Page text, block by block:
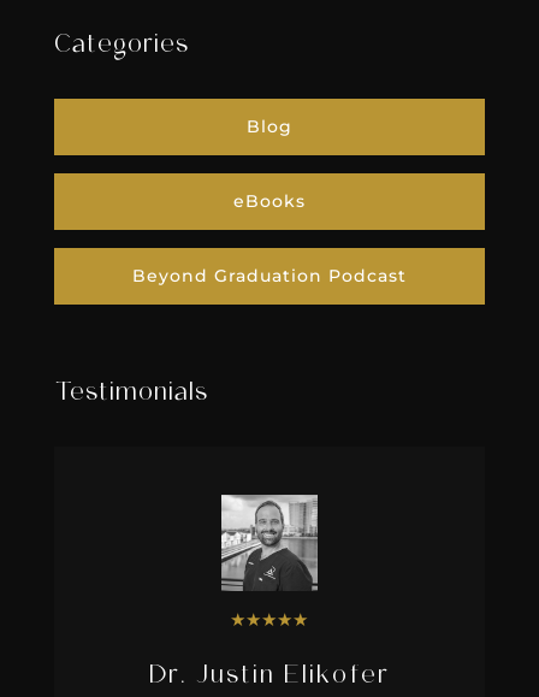
Categories
Blog
eBooks
Beyond Graduation Podcast
Testimonials
★★★★★
Dr. Justin Elikofer